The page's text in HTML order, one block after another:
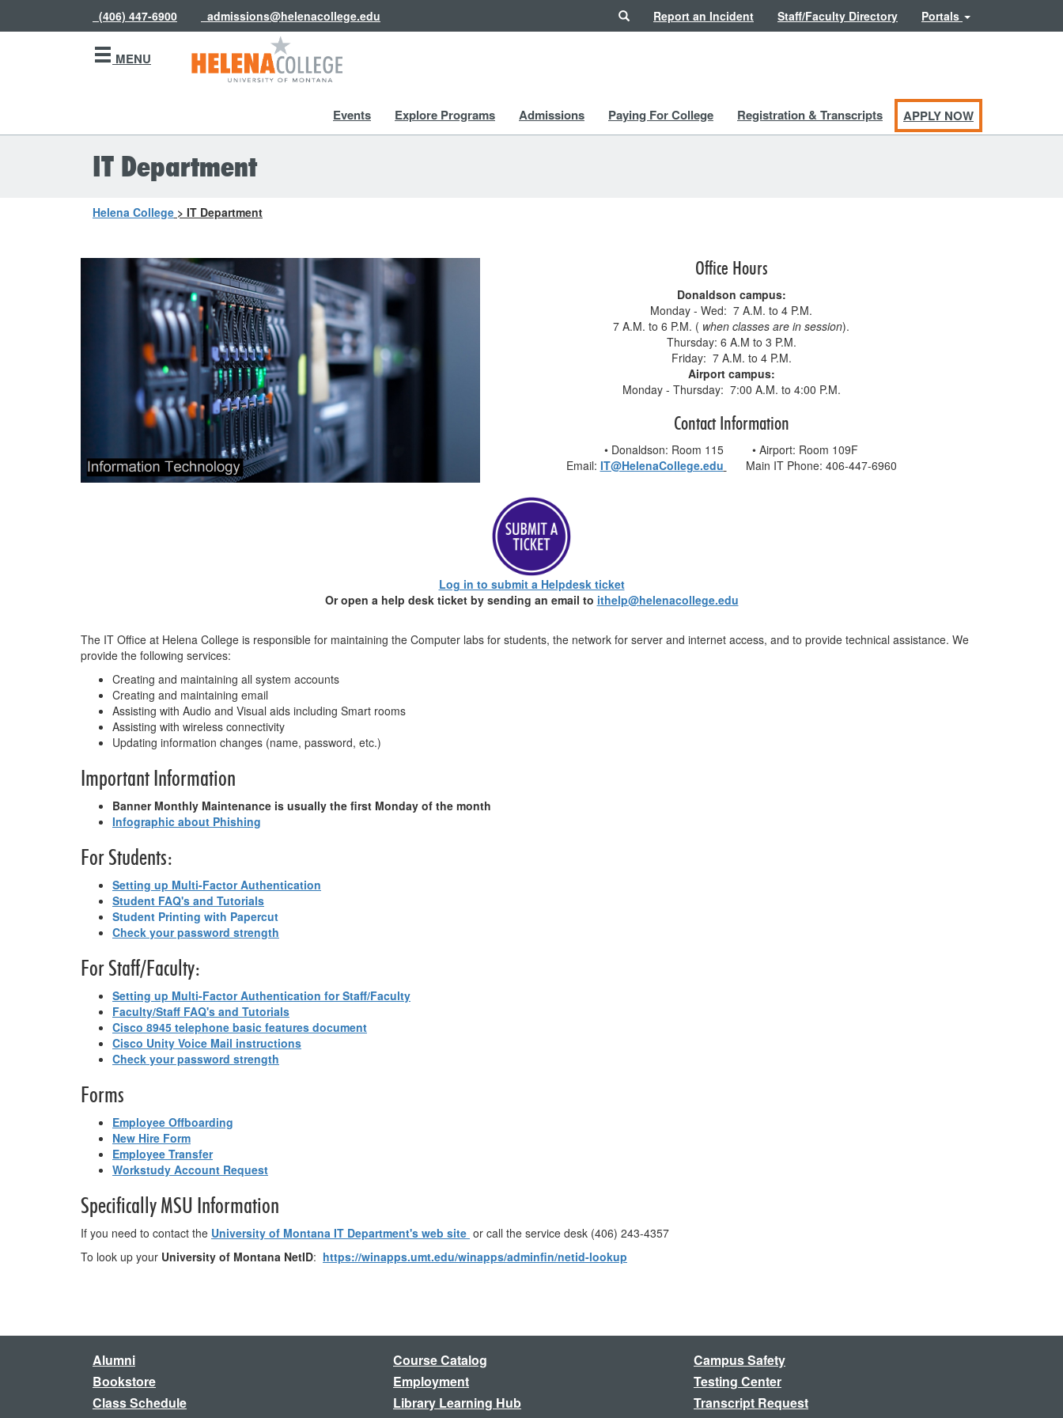
(406) 447-6900 admissions@helenacollege.edu SearchReport an Incident Staff/Faculty Directory Portals
MENU
Events Explore Programs Admissions Paying For College Registration & Transcripts APPLY NOW
IT Department
Helena College > IT Department
Office Hours
Donaldson campus:
Monday - Wed: 7 A.M. to 4 P.M.
7 A.M. to 6 P.M. ( when classes are in session).
Thursday: 6 A.M to 3 P.M.
Friday: 7 A.M. to 4 P.M.
Airport campus:
Monday - Thursday: 7:00 A.M. to 4:00 P.M.
Contact Information
• Donaldson: Room 115 • Airport: Room 109F
Email: IT@HelenaCollege.edu Main IT Phone: 406-447-6960
Log in to submit a Helpdesk ticket
Or open a help desk ticket by sending an email to ithelp@helenacollege.edu
The IT Office at Helena College is responsible for maintaining the Computer labs for students, the network for server and internet access, and to provide technical assistance. We
provide the following services:
Creating and maintaining all system accounts
Creating and maintaining email
Assisting with Audio and Visual aids including Smart rooms
Assisting with wireless connectivity
Updating information changes (name, password, etc.)
Important Information
Banner Monthly Maintenance is usually the first Monday of the month
Infographic about Phishing
For Students:
Setting up Multi-Factor Authentication
Student FAQ's and Tutorials
Student Printing with Papercut
Check your password strength
For Staff/Faculty:
Setting up Multi-Factor Authentication for Staff/Faculty
Faculty/Staff FAQ's and Tutorials
Cisco 8945 telephone basic features document
Cisco Unity Voice Mail instructions
Check your password strength
Forms
Employee Offboarding
New Hire Form
Employee Transfer
Workstudy Account Request
Specifically MSU Information
If you need to contact the University of Montana IT Department's web site or call the service desk (406) 243-4357
To look up your University of Montana NetID: https://winapps.umt.edu/winapps/adminfin/netid-lookup
Alumni
Bookstore
Class Schedule
Course Catalog
Employment
Library Learning Hub
Campus Safety
Testing Center
Transcript Request